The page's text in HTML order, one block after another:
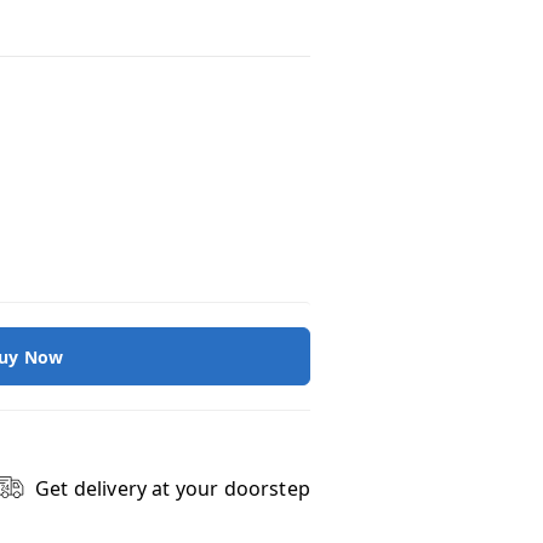
Now
Get delivery at your doorstep